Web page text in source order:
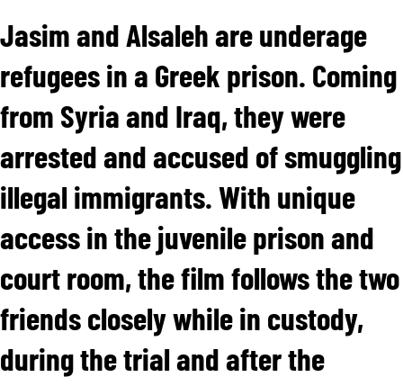
Jasim and Alsaleh are underage
refugees in a Greek prison. Coming
from Syria and Iraq, they were
arrested and accused of smuggling
illegal immigrants. With unique
access in the juvenile prison and
court room, the film follows the two
friends closely while in custody,
during the trial and after the